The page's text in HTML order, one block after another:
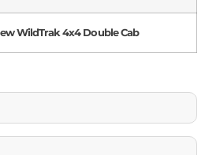
WildTrak 4x4 Double Cab